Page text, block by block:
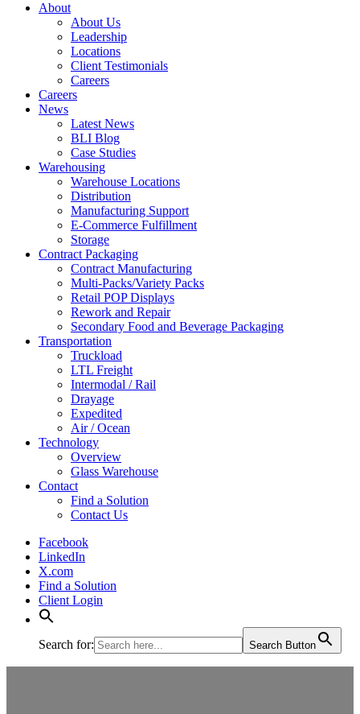
About
About Us
Leadership
Locations
Client Testimonials
Careers
Careers
News
Latest News
BLI Blog
Case Studies
Warehousing
Warehouse Locations
Distribution
Manufacturing Support
E-Commerce Fulfillment
Storage
Contract Packaging
Contract Manufacturing
Multi-Packs/Variety Packs
Retail POP Displays
Rework and Repair
Secondary Food and Beverage Packaging
Transportation
Truckload
LTL Freight
Intermodal / Rail
Drayage
Expedited
Air / Ocean
Technology
Overview
Glass Warehouse
Contact
Find a Solution
Contact Us
Facebook
LinkedIn
X.com
Find a Solution
Client Login
Search for: Search Button